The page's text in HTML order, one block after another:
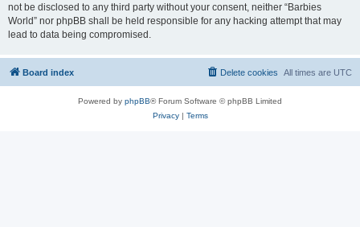
not be disclosed to any third party without your consent, neither “Barbies
World” nor phpBB shall be held responsible for any hacking attempt that may
lead to data being compromised.
Board index All times are UTC
Delete cookies
Powered by phpBB® Forum Software © phpBB Limited
Privacy| Terms